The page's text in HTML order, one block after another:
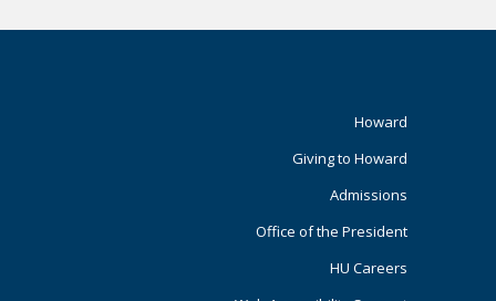
Primary
Howard
Giving to Howard
Admissions
Office of the President
HU Careers